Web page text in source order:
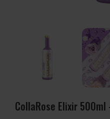
CollaRose Elixir 500ml